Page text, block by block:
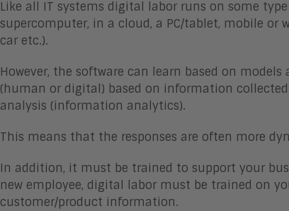
Like all IT systems digital labor runs on some
supercomputer, in a cloud, a PC/tablet, mobile or
car etc.).
However, the software can learn based on
(human or digital) based on information
analysis (information analytics).
This means that the responses are often more
In addition, it must be trained to support your
new employee, digital labor must be trained on
customer/product information.